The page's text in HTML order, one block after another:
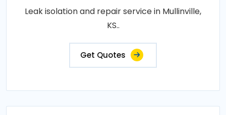
Leak isolation and repair service in Mullinville,
KS..
Get Quotes